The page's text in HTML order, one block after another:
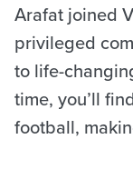
Arafat joined
privileged
to life-
time, you’ll
football,